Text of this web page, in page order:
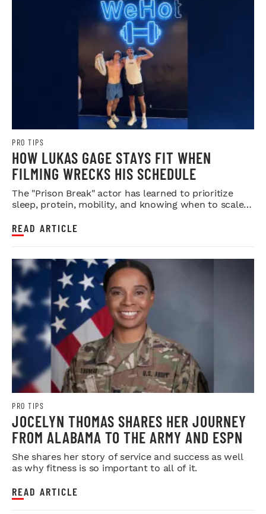
PRO TIPS
HOW LUKAS GAGE STAYS FIT WHEN
FILMING WRECKS HIS SCHEDULE
The "Prison Break" actor has learned to prioritize
sleep, protein, mobility, and knowing when to scale
READ ARTICLE
PRO TIPS
JOCELYN THOMAS SHARES HER JOURNEY
FROM ALABAMA TO THE ARMY AND ESPN
She shares her story of service and success as well
as why fitness is so important to all of it.
READ ARTICLE